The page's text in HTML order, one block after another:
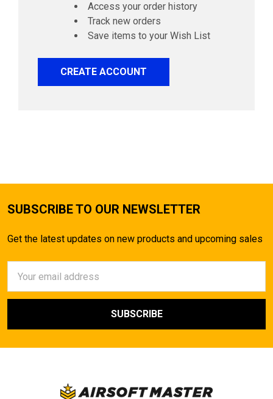
Access your order history
Track new orders
Save items to your Wish List
CREATE ACCOUNT
SUBSCRIBE TO OUR NEWSLETTER
Get the latest updates on new products and upcoming sales
Address